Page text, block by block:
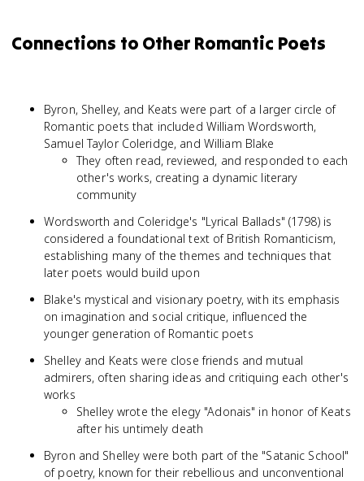
Connections to Other Romantic Poets
Byron, Shelley, and Keats were part of a larger circle of
Romantic poets that included William Wordsworth,
Samuel Taylor Coleridge, and William Blake
They often read, reviewed, and responded to each
other's works, creating a dynamic literary
community
Wordsworth and Coleridge's "Lyrical Ballads" (1798) is
considered a foundational text of British Romanticism,
establishing many of the themes and techniques that
later poets would build upon
Blake's mystical and visionary poetry, with its emphasis
on imagination and social critique, influenced the
younger generation of Romantic poets
Shelley and Keats were close friends and mutual
admirers, often sharing ideas and critiquing each other's
works
Shelley wrote the elegy "Adonais" in honor of Keats
after his untimely death
Byron and Shelley were both part of the "Satanic School"
of poetry, known for their rebellious and unconventional